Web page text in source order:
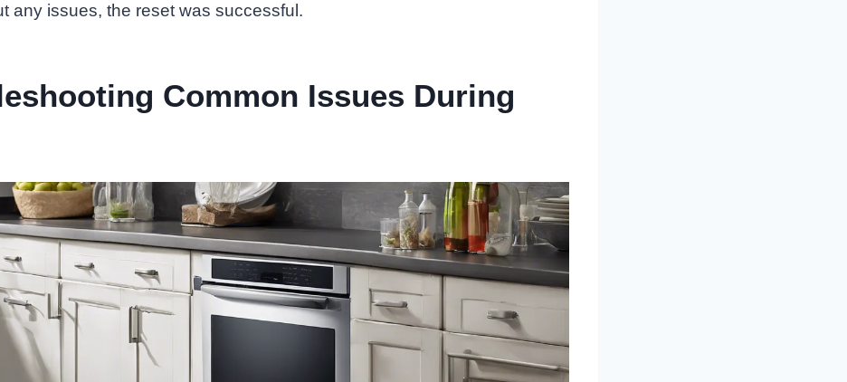
any issues, the reset was successful.
Common Issues During